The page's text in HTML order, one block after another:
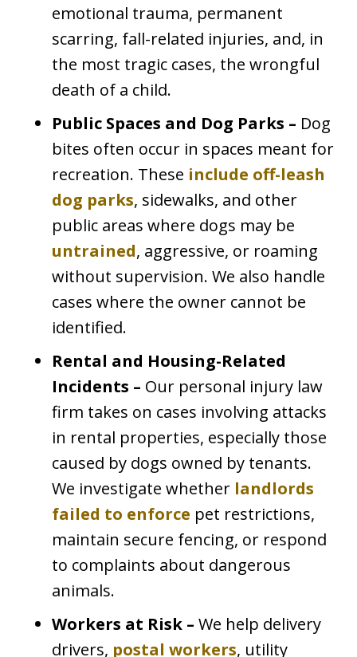
emotional trauma, permanent
scarring, fall-related injuries, and, in
the most tragic cases, the wrongful
death of a child.
Public Spaces and Dog Parks – Dog
bites often occur in spaces meant for
recreation. These include off-leash
dog parks, sidewalks, and other
public areas where dogs may be
untrained, aggressive, or roaming
without supervision. We also handle
cases where the owner cannot be
identified.
Rental and Housing-Related
Incidents – Our personal injury law
firm takes on cases involving attacks
in rental properties, especially those
caused by dogs owned by tenants.
We investigate whether landlords
failed to enforce pet restrictions,
maintain secure fencing, or respond
to complaints about dangerous
animals.
Workers at Risk – We help delivery
drivers, postal workers, utility